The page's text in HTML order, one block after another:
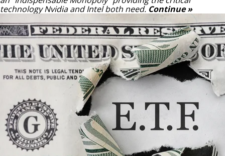
technology Nvidia and Intel both need. Continue »